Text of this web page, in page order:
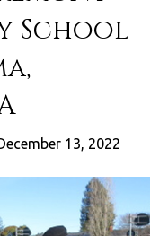
School
13, 2022